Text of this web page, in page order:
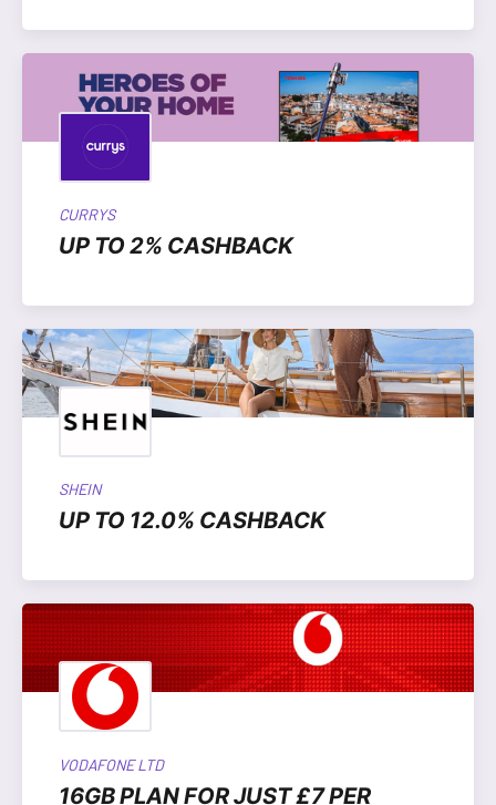
CURRYS
UP TO 2% CASHBACK
SHEIN
UP TO 12.0% CASHBACK
VODAFONE LTD
16GB PLAN FOR JUST £7 PER